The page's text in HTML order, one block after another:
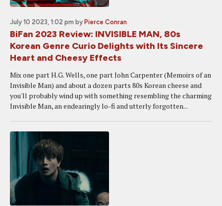
July 10 2023, 1:02 pm by Pierce Conran
BiFan 2023 Review: INVISIBLE MAN, 80s
Korean Genre Curio Delights with Its Sincere
Heart and Cheesy Effects
Mix one part H.G. Wells, one part John Carpenter (Memoirs of an
Invisible Man) and about a dozen parts 80s Korean cheese and
you'll probably wind up with something resembling the charming
Invisible Man, an endearingly lo-fi and utterly forgotten...